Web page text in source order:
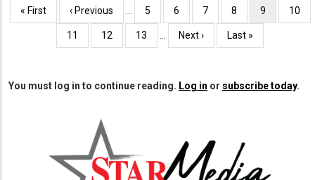
Pagination
First
page
« First
Previous
page
‹ Previous Page
5 Page
6 Page
7 Page
8
Current
page
9 Page
10
Page
11 Page
12 Page
13
Next
page
Next ›
Last
page
Last »
You must log in to continue reading. Log in or subscribe today.